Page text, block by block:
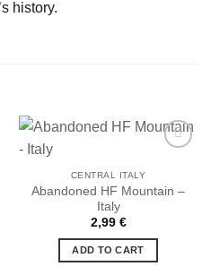
history.
Ajouter
CENTRAL ITALY
Abandoned HF Mountain –
Italy
2,99 €
ADD TO CART